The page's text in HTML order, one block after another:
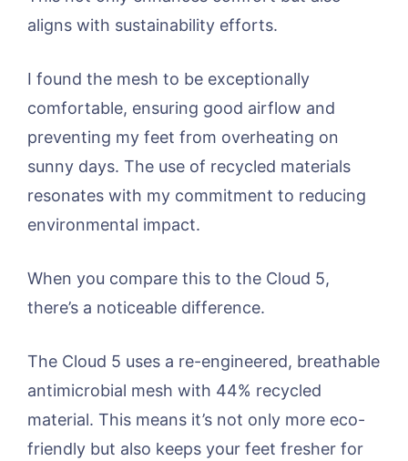
aligns with sustainability efforts.
I found the mesh to be exceptionally
comfortable, ensuring good airflow and
preventing my feet from overheating on
sunny days. The use of recycled materials
resonates with my commitment to reducing
environmental impact.
When you compare this to the Cloud 5,
there’s a noticeable difference.
The Cloud 5 uses a re-engineered, breathable
antimicrobial mesh with 44% recycled
material. This means it’s not only more eco-
friendly but also keeps your feet fresher for